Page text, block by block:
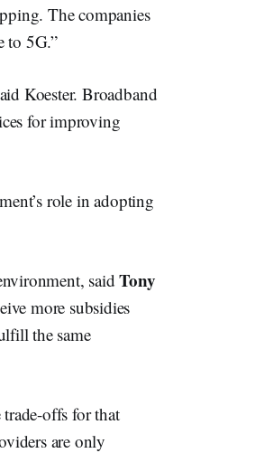
The companies
to 5G.”
Koester. Broadband
for improving
role in adopting
saidTony
more subsidies
the same
offs for that
are only